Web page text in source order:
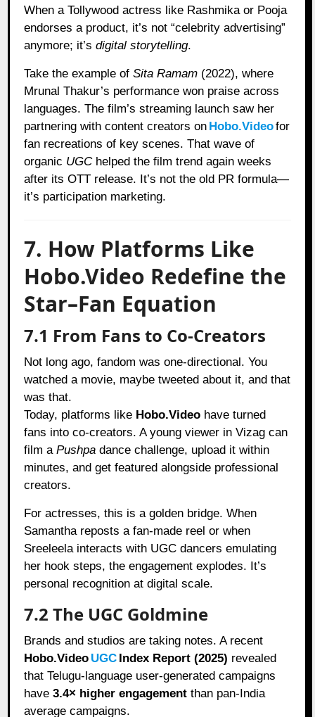
When a Tollywood actress like Rashmika or Pooja
endorses a product, it’s not “celebrity advertising”
anymore; it’sdigital storytelling.
Take the example ofSita Ramam (2022), where
Mrunal Thakur’s performance won praise across
languages. The film’s streaming launch saw her
partnering with content creators on Hobo.Videofor
fan recreations of key scenes. That wave of
organic UGChelped the film trend again weeks
after its OTT release. It’s not the old PR formula—
it’s participation marketing.
7. How Platforms Like
Hobo.Video Redefine the
Star–Fan Equation
7.1 From Fans to Co-Creators
Not long ago, fandom was one-directional. You
watched a movie, maybe tweeted about it, and that
was that.
Today, platforms like Hobo.Video have turned
fans into co-creators. A young viewer in Vizag can
film aPushpa dance challenge, upload it within
minutes, and get featured alongside professional
creators.
For actresses, this is a golden bridge. When
Samantha reposts a fan-made reel or when
Sreeleela interacts with UGC dancers emulating
her hook steps, the engagement explodes. It’s
personal recognition at digital scale.
7.2 The UGC Goldmine
Brands and studios are taking notes. A recent
Hobo.Video UGC Index Report (2025) revealed
that Telugu-language user-generated campaigns
have3.4× higher engagement than pan-India
average campaigns.